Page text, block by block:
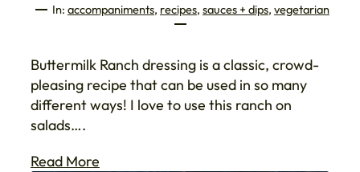
In: accompaniments, recipes, sauces + dips, vegetarian
Buttermilk Ranch dressing is a classic, crowd-
pleasing recipe that can be used in so many
different ways! I love to use this ranch on
salads….
Read More